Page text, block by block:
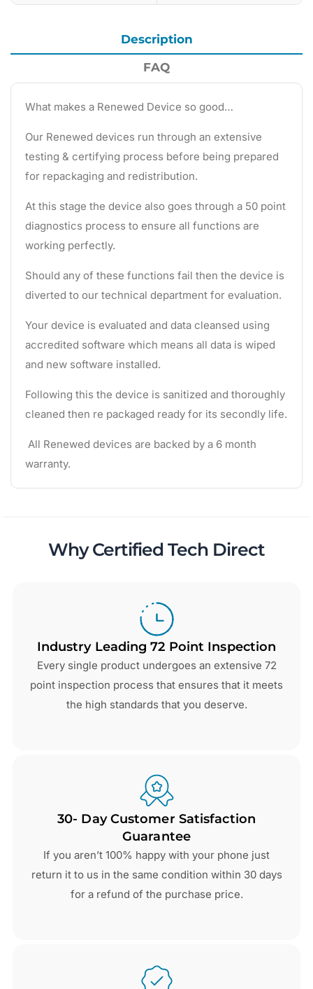
Description
FAQ
What makes a Renewed Device so good…
Our Renewed devices run through an extensive
testing & certifying process before being prepared
for repackaging and redistribution.
At this stage the device also goes through a 50 point
diagnostics process to ensure all functions are
working perfectly.
Should any of these functions fail then the device is
diverted to our technical department for evaluation.
Your device is evaluated and data cleansed using
accredited software which means all data is wiped
and new software installed.
Following this the device is sanitized and thoroughly
cleaned then re packaged ready for its secondly life.
All Renewed devices are backed by a 6 month
warranty.
Why Certified Tech Direct
Industry Leading 72 Point Inspection
Every single product undergoes an extensive 72
point inspection process that ensures that it meets
the high standards that you deserve.
30- Day Customer Satisfaction
Guarantee
If you aren’t 100% happy with your phone just
return it to us in the same condition within 30 days
for a refund of the purchase price.